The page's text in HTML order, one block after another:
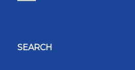
SEARCH